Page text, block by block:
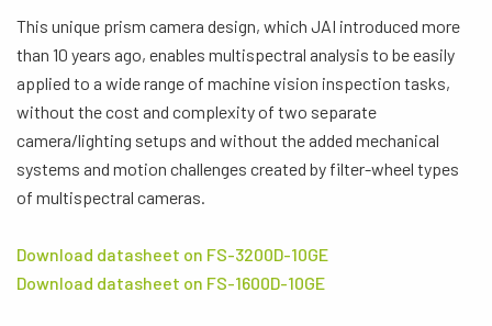
This unique prism camera design, which JAI introduced more
than 10 years ago, enables multispectral analysis to be easily
applied to a wide range of machine vision inspection tasks,
without the cost and complexity of two separate
camera/lighting setups and without the added mechanical
systems and motion challenges created by filter-wheel types
of multispectral cameras.
Download datasheet on FS-3200D-10GE
Download datasheet on FS-1600D-10GE